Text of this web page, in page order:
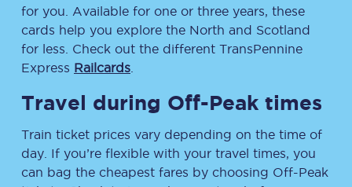
for you. Available for one or three years, these
cards help you explore the North and Scotland
for less. Check out the different TransPennine
Express Railcards
Travel during Off-Peak times
Train ticket prices vary depending on the time of
day. If you’re flexible with your travel times, you
can bag the cheapest fares by choosing Off-Peak